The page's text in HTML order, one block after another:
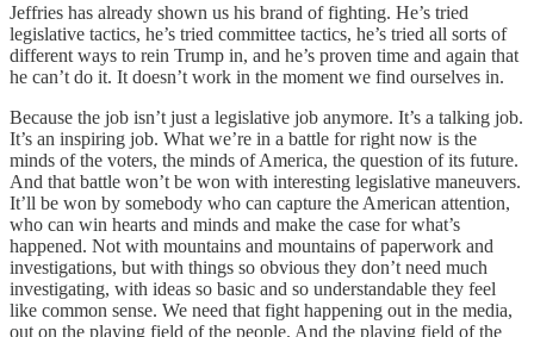
Jeffries has already shown us his brand of fighting. He’s tried
legislative tactics, he’s tried committee tactics, he’s tried all sorts of
different ways to rein Trump in, and he’s proven time and again that
he can’t do it. It doesn’t work in the moment we find ourselves in.
Because the job isn’t just a legislative job anymore. It’s a talking job.
It’s an inspiring job. What we’re in a battle for right now is the
minds of the voters, the minds of America, the question of its future.
And that battle won’t be won with interesting legislative maneuvers.
It’ll be won by somebody who can capture the American attention,
who can win hearts and minds and make the case for what’s
happened. Not with mountains and mountains of paperwork and
investigations, but with things so obvious they don’t need much
investigating, with ideas so basic and so understandable they feel
like common sense. We need that fight happening out in the media,
out on the playing field of the people. And the playing field of the